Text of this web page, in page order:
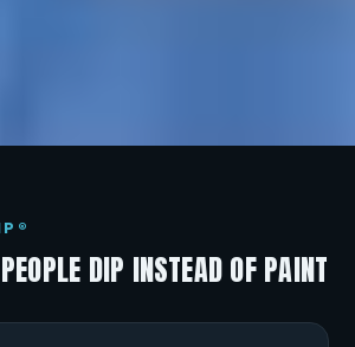
DIP INSTEAD OF PAINT